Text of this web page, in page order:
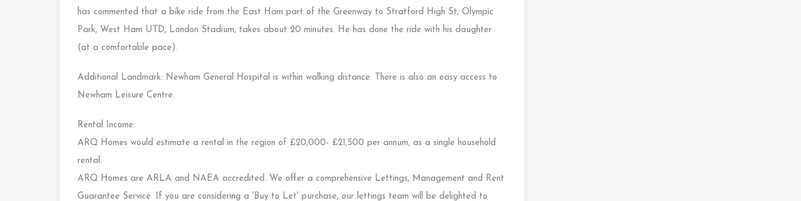
has commented that a bike ride from the East Ham part of the Greenway to Stratford High St, Olympic
Park, West Ham UTD, London Stadium, takes about 20 minutes. He has done the ride with his daughter
(at a comfortable pace).
Additional Landmark: Newham General Hospital is within walking distance. There is also an easy access to
Newham Leisure Centre.
Rental Income:
ARQ Homes would estimate a rental in the region of £20,000- £21,500 per annum, as a single household
rental.
ARQ Homes are ARLA and NAEA accredited. We offer a comprehensive Lettings, Management and Rent
Guarantee Service. If you are considering a 'Buy to Let' purchase, our lettings team will be delighted to